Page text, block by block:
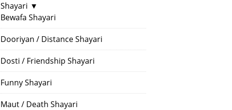
Shayari ▼
Bewafa Shayari
Dooriyan / Distance Shayari
Dosti / Friendship Shayari
Funny Shayari
Maut / Death Shayari